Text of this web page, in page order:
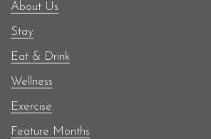
About Us
Stay
Eat & Drink
Wellness
Exercise
Feature Months